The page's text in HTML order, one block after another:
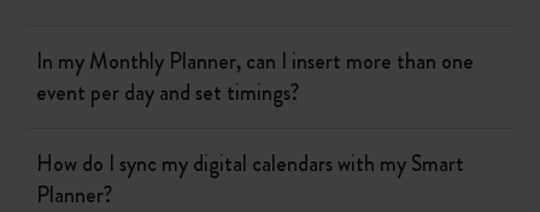
In my Monthly Planner, can I insert more than one
event per day and set timings?
How do I sync my digital calendars with my Smart
Planner?